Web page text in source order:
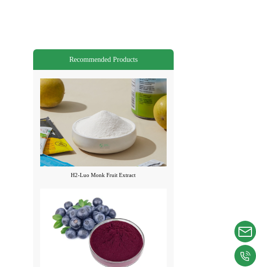
Recommended Products
H2-Luo Monk Fruit Extract